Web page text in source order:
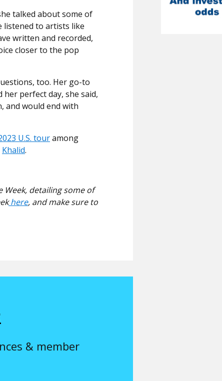
talked about some of
listened to artists like
written and recorded,
closer to the pop
too. Her go-to
perfect day, she said,
and would end with
U.S. touramong
Khalid.
Week, detailing some of
here, and make sure to
& member